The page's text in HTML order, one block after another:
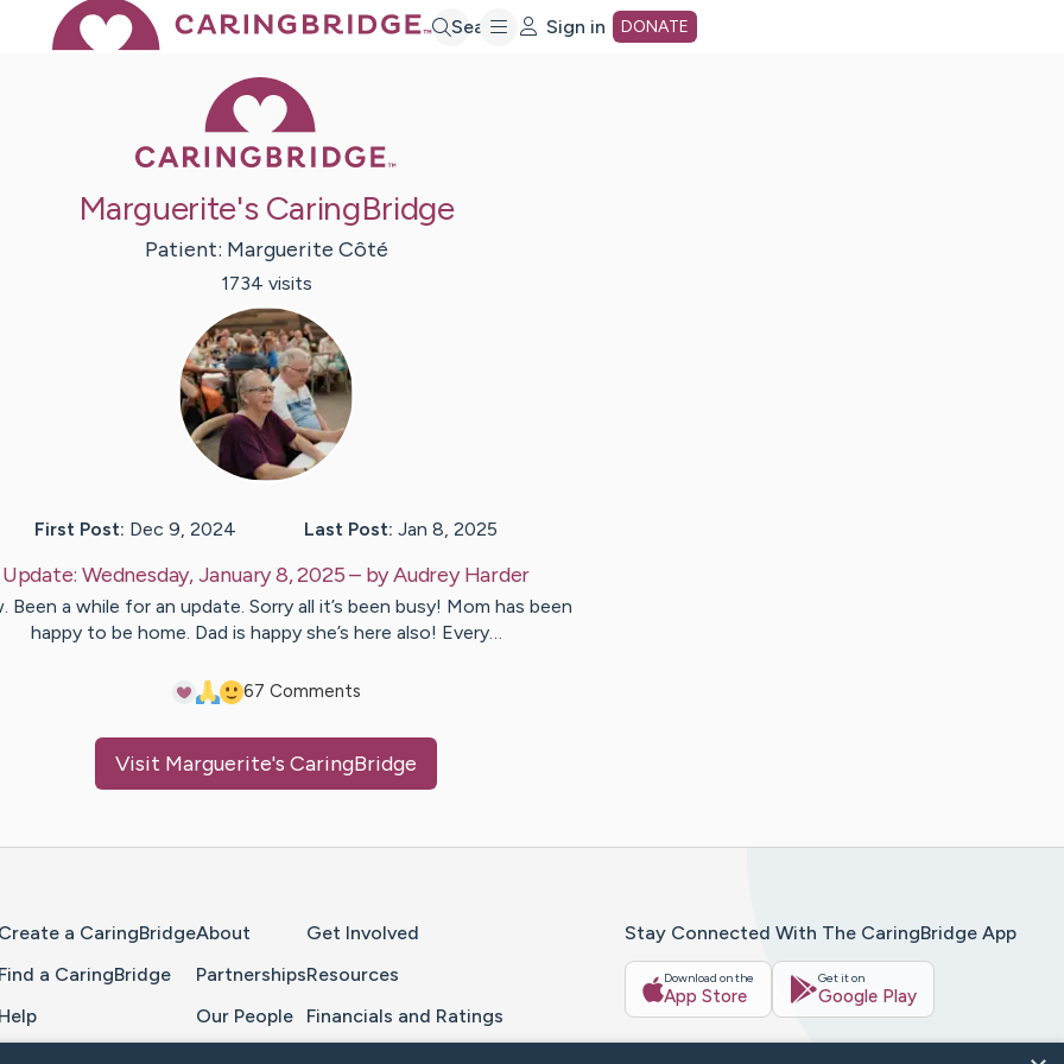
Search Sign in DONATE
Marguerite's CaringBridge
Patient: Marguerite Côté
1734 visits
First Post: Dec 9, 2024 Last Post: Jan 8, 2025
Update:Wednesday, January 8, 2025– byAudrey Harder
Been a while for an update. Sorry all it’s been busy! Mom has been
happy to be home. Dad is happy she’s here also! Every…
67 Comments
Visit Marguerite's CaringBridge
Create a CaringBridge
Find a CaringBridge
Help
About
Partnerships
Our People
Get Involved
Resources
Financials and Ratings
Stay Connected With The CaringBridge App
Download on the
App Store
Get it on
Google Play